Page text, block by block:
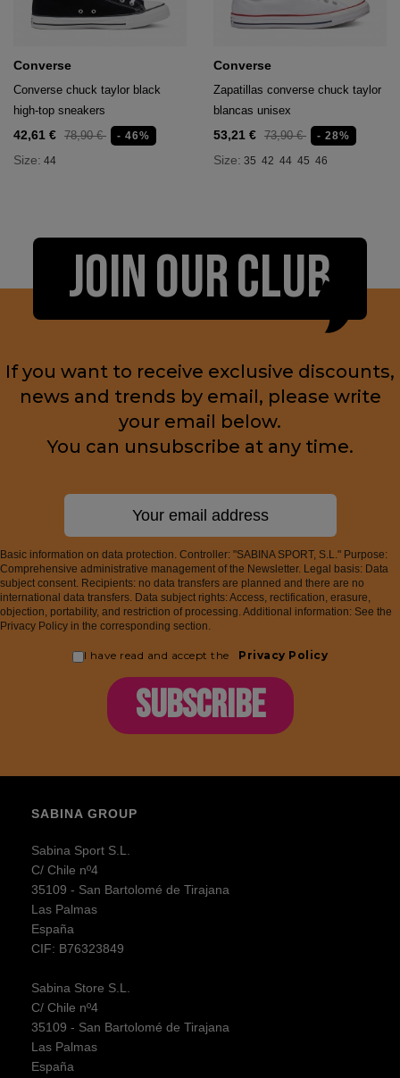
Converse
Converse chuck taylor black
high-top sneakers
42,61 € 78,90 € - 46%
Size: 44
Converse
Zapatillas converse chuck taylor
blancas unisex
53,21 € 73,90 € - 28%
Size: 35 42 44 45 46
JOIN OUR CLUB
If you want to receive exclusive discounts,
news and trends by email, please write
your email below.
You can unsubscribe at any time.
Basic information on data protection. Controller: "SABINA SPORT, S.L." Purpose:
Comprehensive administrative management of the Newsletter. Legal basis: Data
subject consent. Recipients: no data transfers are planned and there are no
international data transfers. Data subject rights: Access, rectification, erasure,
objection, portability, and restriction of processing. Additional information: See the
Privacy Policy in the corresponding section.
I have read and accept the Privacy Policy
SUBSCRIBE
SABINA GROUP
Sabina Sport S.L.
C/ Chile nº4
35109 - San Bartolomé de Tirajana
Las Palmas
España
CIF: B76323849
Sabina Store S.L.
C/ Chile nº4
35109 - San Bartolomé de Tirajana
Las Palmas
España